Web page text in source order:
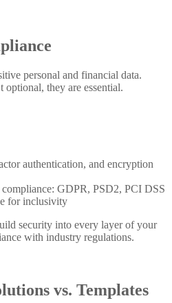
personal and financial data.
optional, they are essential.
authentication, and encryption
GDPR, PSD2, PCI DSS
for inclusivity
security into every layer of your
with industry regulations.
vs. Templates